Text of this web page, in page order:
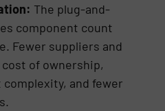
The plug-and-
component count
Fewer suppliers and
of ownership,
and fewer